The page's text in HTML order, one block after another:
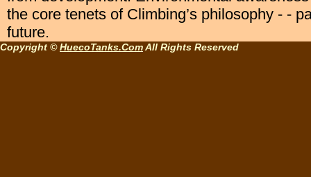
the core tenets of Climbing’s philosophy - -
future.
Copyright ©HuecoTanks.ComAll Rights Reserved